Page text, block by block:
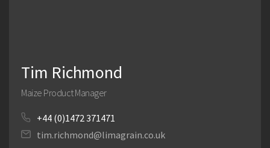
Tim Richmond
Maize Product Manager
+44 (0)1472 371471
tim.richmond@limagrain.co.uk